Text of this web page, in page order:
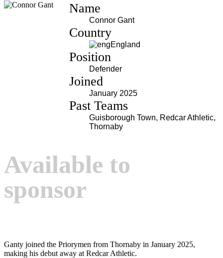
Name
Connor Gant
Country
England
Position
Defender
Joined
January 2025
Past Teams
Guisborough Town, Redcar Athletic,
Thornaby
Available to
sponsor
Ganty joined the Priorymen from Thornaby in January 2025,
making his debut away at Redcar Athletic.